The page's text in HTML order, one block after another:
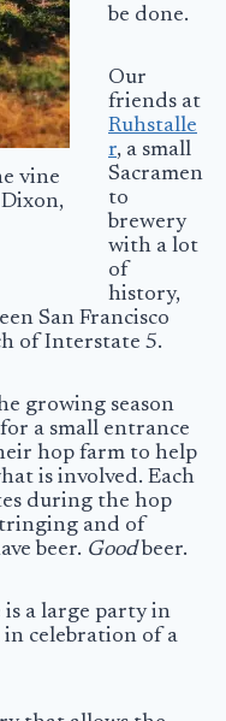
vine
be done.
Our
friends at
Ruhstalle
r, a small
Sacramen
to
brewery
with a lot
of
history,
San Francisco
of Interstate 5.
growing season
a small entrance
hop farm to help
is involved. Each
during the hop
and of
beer. Goodbeer.
a large party in
celebration of a